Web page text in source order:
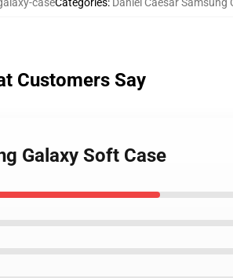
Customers Say
Galaxy Soft Case